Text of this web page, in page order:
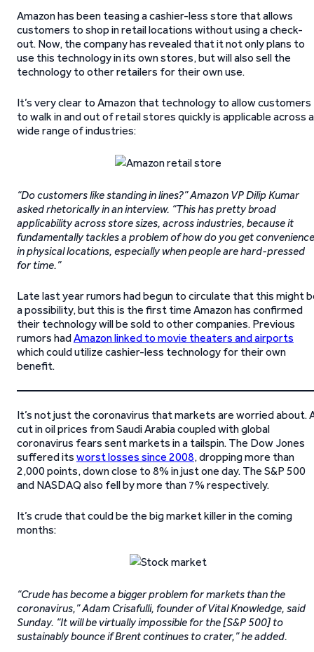
Amazon has been teasing a cashier-less store that allows
customers to shop in retail locations without using a check-
out. Now, the company has revealed that it not only plans to
use this technology in its own stores, but will also sell the
technology to other retailers for their own use.
It’s very clear to Amazon that technology to allow customers
to walk in and out of retail stores quickly is applicable across a
wide range of industries:
“Do customers like standing in lines?” Amazon VP Dilip Kumar
asked rhetorically in an interview. “This has pretty broad
applicability across store sizes, across industries, because it
fundamentally tackles a problem of how do you get convenience
in physical locations, especially when people are hard-pressed
for time.”
Late last year rumors had begun to circulate that this might
a possibility, but this is the first time Amazon has confirmed
their technology will be sold to other companies. Previous
rumors hadAmazon linked to movie theaters and airports
which could utilize cashier-less technology for their own
benefit.
It’s not just the coronavirus that markets are worried about.
cut in oil prices from Saudi Arabia coupled with global
coronavirus fears sent markets in a tailspin. The Dow Jones
suffered its worst losses since 2008, dropping more than
2,000 points, down close to 8% in just one day. The S&P 500
and NASDAQ also fell by more than 7% respectively.
It’s crude that could be the big market killer in the coming
months:
“Crude has become a bigger problem for markets than the
coronavirus,” Adam Crisafulli, founder of Vital Knowledge, said
Sunday. “It will be virtually impossible for the [S&P 500] to
sustainably bounce if Brent continues to crater,” he added.